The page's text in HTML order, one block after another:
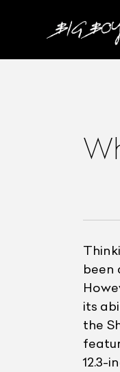
been
its
the
12.3-